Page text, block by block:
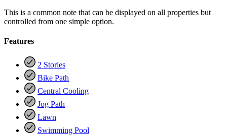
This is a common note that can be displayed on all properties but
controlled from one simple option.
Features
2 Stories
Bike Path
Central Cooling
Jog Path
Lawn
Swimming Pool